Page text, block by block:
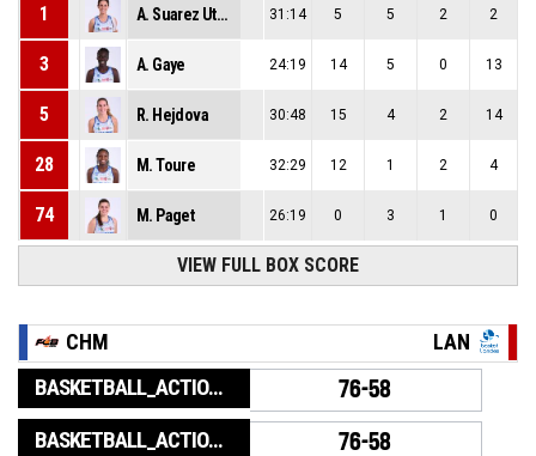
1 A. Suarez Utrero 31:14 5 5 2 2
3 A. Gaye 24:19 14 5 0 13
5 R. Hejdova 30:48 15 4 2 14
28 M. Toure 32:29 12 1 2 4
74 M. Paget 26:19 0 3 1 0
VIEW FULL BOX SCORE
CHM LAN
BASKETBALL_ACTION_GAME_END 76-58
BASKETBALL_ACTION_PERIOD_END 76-58